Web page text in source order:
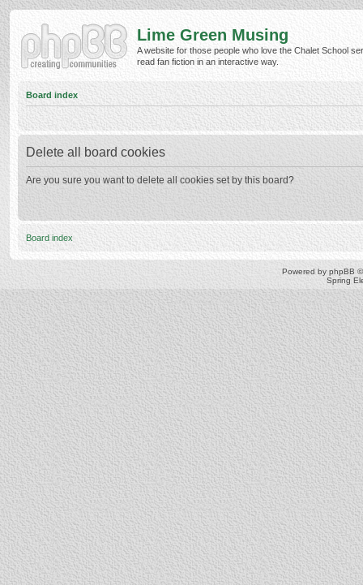
Lime Green Musing
A website for those people who love the Chalet School
read fan fiction in an interactive way.
Board index
Delete all board cookies
Are you sure you want to delete all cookies set by this board?
Board index
Powered by phpBB
Spring